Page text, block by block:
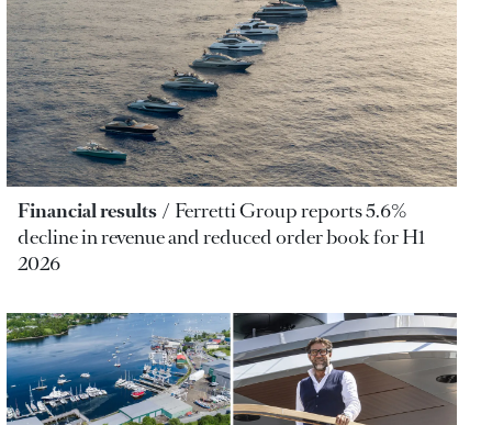
Financial results
Ferretti Group reports 5.6%
decline in revenue and reduced order book for H1
2026